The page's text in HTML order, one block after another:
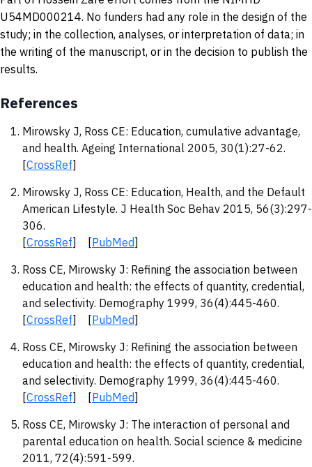
U54MD000214. No funders had any role in the design of the
study; in the collection, analyses, or interpretation of data; in
the writing of the manuscript, or in the decision to publish the
results.
References
Mirowsky J, Ross CE: Education, cumulative advantage,
and health. Ageing International 2005, 30(1):27-62.
[CrossRef]
Mirowsky J, Ross CE: Education, Health, and the Default
American Lifestyle. J Health Soc Behav 2015, 56(3):297-
306.
[CrossRef] [PubMed]
Ross CE, Mirowsky J: Refining the association between
education and health: the effects of quantity, credential,
and selectivity. Demography 1999, 36(4):445-460.
[CrossRef] [PubMed]
Ross CE, Mirowsky J: Refining the association between
education and health: the effects of quantity, credential,
and selectivity. Demography 1999, 36(4):445-460.
[CrossRef] [PubMed]
Ross CE, Mirowsky J: The interaction of personal and
parental education on health. Social science & medicine
2011, 72(4):591-599.